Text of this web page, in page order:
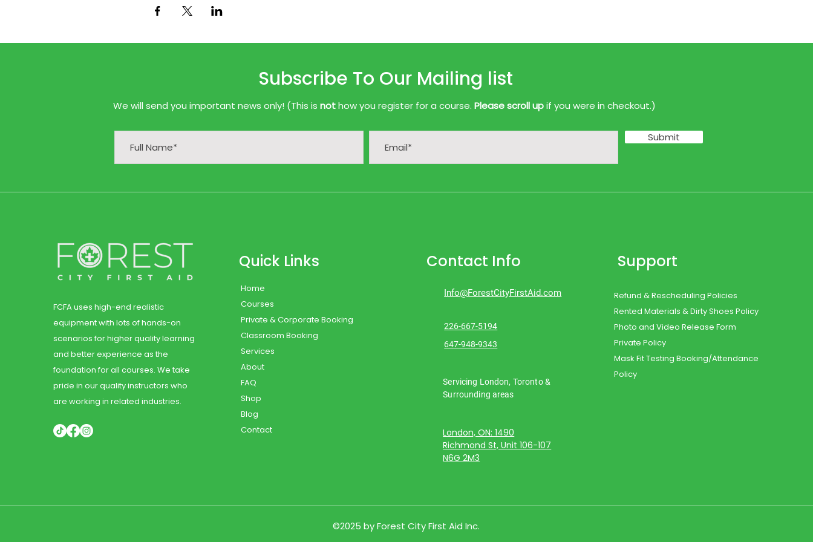
Subscribe To Our Mailing list
We will send you important news only! (This is nothow you register for a course. Please scroll upif you were in checkout.)
Submit
FCFA uses high-end realistic
equipment with lots of hands-on
scenarios for higher quality learning
and better experience as the
foundation for all courses. We take
pride in our quality instructors who
are working in related industries.
Quick Links
Home
Courses
Private & Corporate Booking
Classroom Booking
Services
About
FAQ
Shop
Blog
Contact
Contact Info
Info@ForestCityFirstAid.com
226-667-5194
647-948-9343
Servicing London, Toronto &
Surrounding areas
London, ON: 1490
Richmond St, Unit 106-107
N6G 2M3
Support
Refund & Rescheduling Policies
Rented Materials & Dirty Shoes Policy
Photo and Video Release Form
Private Policy
Mask Fit Testing Booking/Attendance
Policy
©2025 by Forest City First Aid Inc.